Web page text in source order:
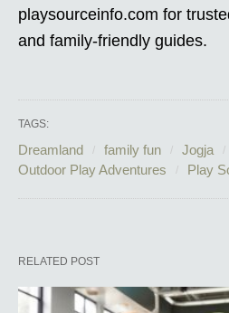
playsourceinfo.com for
and family-friendly guides.
TAGS:
Dreamland family fun Jogja
Outdoor Play Adventures
Play
RELATED POST